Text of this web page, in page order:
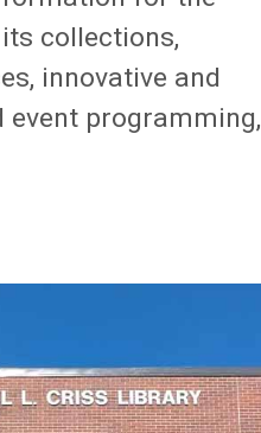
collections,
innovative and
event programming,